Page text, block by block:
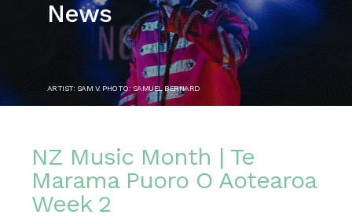
News
ARTIST: SAM V. PHOTO: SAMUEL BERNARD
NZ Music Month | Te
Marama Puoro O Aotearoa
Week 2